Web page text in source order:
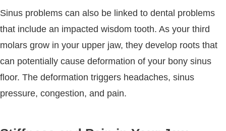
Sinus problems can also be linked to dental problems
that include an impacted wisdom tooth. As your third
molars grow in your upper jaw, they develop roots that
can potentially cause deformation of your bony sinus
floor. The deformation triggers headaches, sinus
pressure, congestion, and pain.